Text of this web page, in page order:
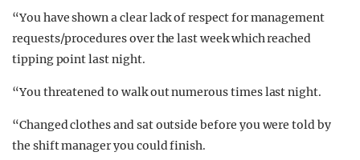
“You have shown a clear lack of respect for management
requests/procedures over the last week which reached
tipping point last night.
“You threatened to walk out numerous times last night.
“Changed clothes and sat outside before you were told by
the shift manager you could finish.